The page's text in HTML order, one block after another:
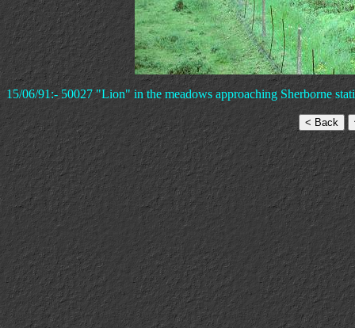
15/06/91:- 50027 "Lion" in the meadows approaching Sherborne